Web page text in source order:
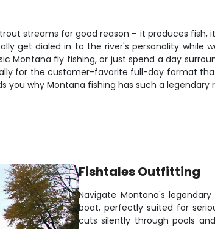
streams for good reason – it produces
get dialed in to the river's personality while
Montana fly fishing, or just spend a day
for the customer-favorite full-day format
why Montana fishing has such a legendary
Fishtales Outfitting
Navigate Montana's
boat, perfectly suited for
cuts silently through pools